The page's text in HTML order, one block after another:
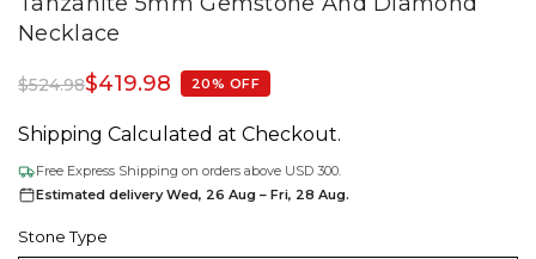
Necklace
$524.98$419.98 20% OFF
Shipping Calculated at Checkout.
Free Express Shipping on orders above USD 300.
Estimated delivery Wed, 26 Aug – Fri, 28 Aug.
Stone Type